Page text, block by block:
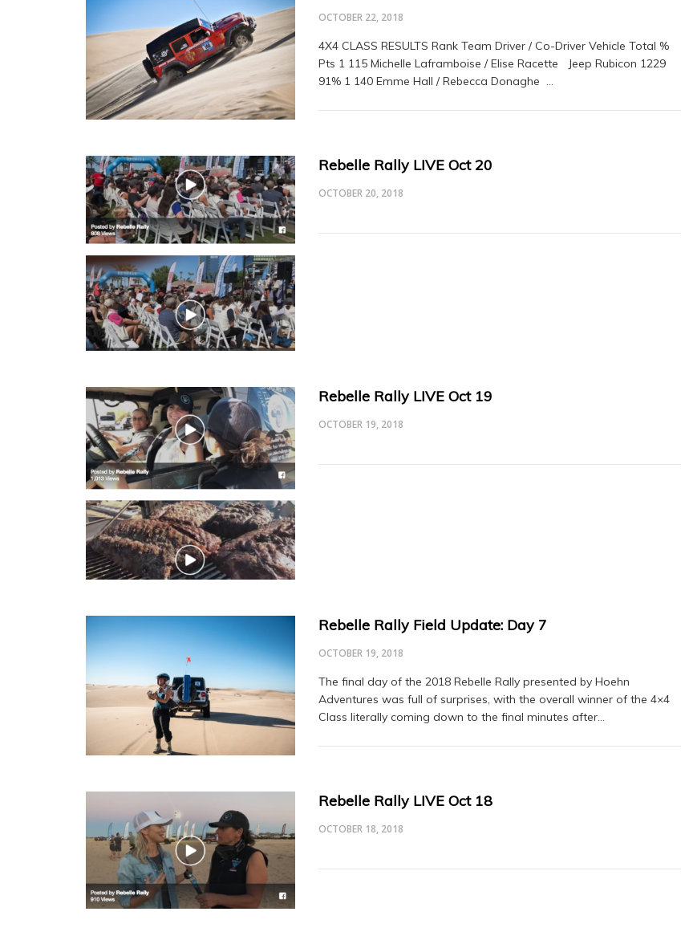
OCTOBER 22, 2018
4X4 CLASS RESULTS Rank Team Driver / Co-Driver Vehicle Total %
Pts 1 115 Michelle Laframboise / Elise Racette Jeep Rubicon 1229
91% 1 140 Emme Hall / Rebecca Donaghe …
Rebelle Rally LIVE Oct 20
OCTOBER 20, 2018
Rebelle Rally LIVE Oct 19
OCTOBER 19, 2018
Rebelle Rally Field Update: Day 7
OCTOBER 19, 2018
The final day of the 2018 Rebelle Rally presented by Hoehn
Adventures was full of surprises, with the overall winner of the 4×4
Class literally coming down to the final minutes after…
Rebelle Rally LIVE Oct 18
OCTOBER 18, 2018